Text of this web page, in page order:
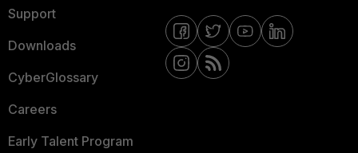
Support
Downloads
CyberGlossary
Careers
Early Talent Program